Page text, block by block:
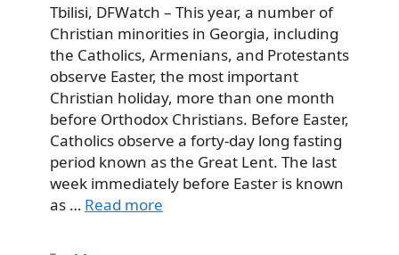
Tbilisi, DFWatch – This year, a number of
Christian minorities in Georgia, including
the Catholics, Armenians, and Protestants
observe Easter, the most important
Christian holiday, more than one month
before Orthodox Christians. Before Easter,
Catholics observe a forty-day long fasting
period known as the Great Lent. The last
week immediately before Easter is known
as … Read more